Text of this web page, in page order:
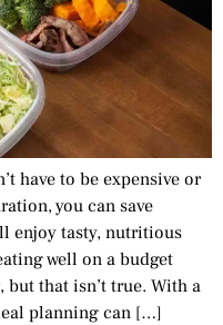
have to be expensive or
you can save
enjoy tasty, nutritious
well on a budget
that isn’t true. With a
planning can […]